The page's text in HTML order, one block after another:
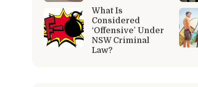
What Is
Considered
‘Offensive’ Under
NSW Criminal
Law?